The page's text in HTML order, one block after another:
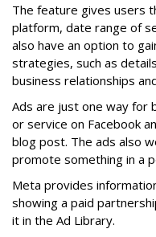
The feature gives users
platform, date range of
also have an option to
strategies, such as
business relationships
Ads are just one way for
or service on Facebook
blog post. The ads also
promote something in a
Meta provides
showing a paid
it in the Ad Library.